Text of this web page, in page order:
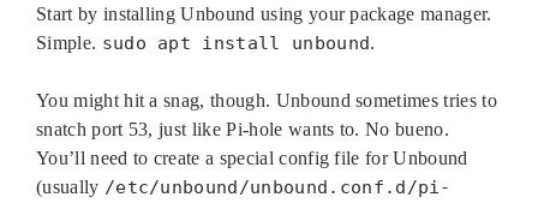
Start by installing Unbound using your package manager.
Simple. sudo apt install unbound.
You might hit a snag, though. Unbound sometimes tries to
snatch port 53, just like Pi-hole wants to. No bueno.
You’ll need to create a special config file for Unbound
(usually /etc/unbound/unbound.conf.d/pi-